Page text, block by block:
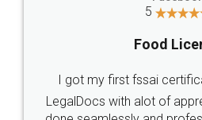
Industry Experts.